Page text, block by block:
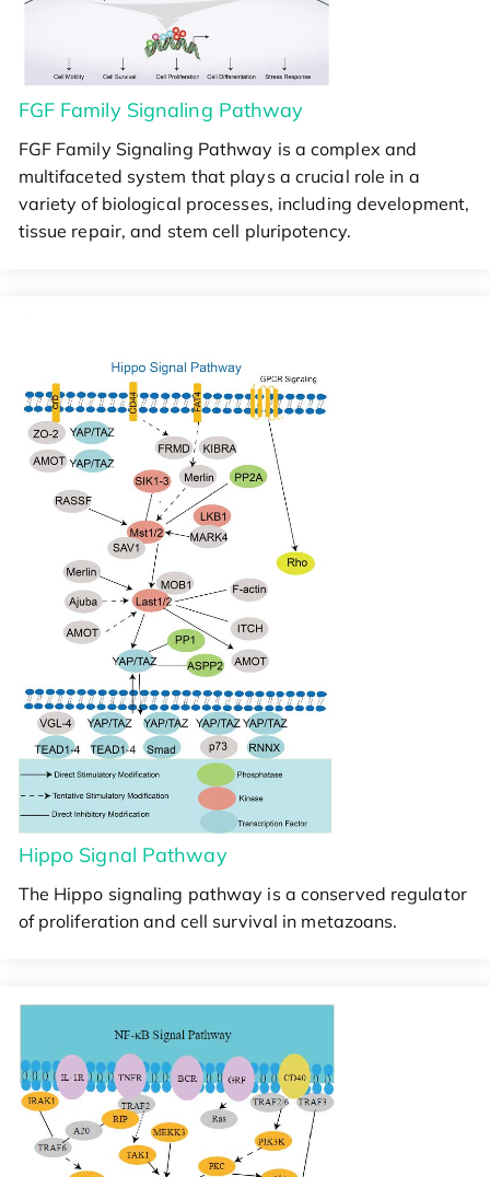
FGF Family Signaling Pathway
FGF Family Signaling Pathway is a complex and
multifaceted system that plays a crucial role in a
variety of biological processes, including development,
tissue repair, and stem cell pluripotency.
Hippo Signal Pathway
The Hippo signaling pathway is a conserved regulator
of proliferation and cell survival in metazoans.